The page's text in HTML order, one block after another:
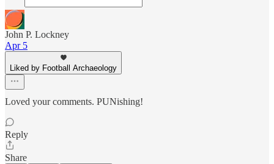
John P. Lockney
Apr 5
Liked by Football Archaeology
Loved your comments. PUNishing!
Reply
Share